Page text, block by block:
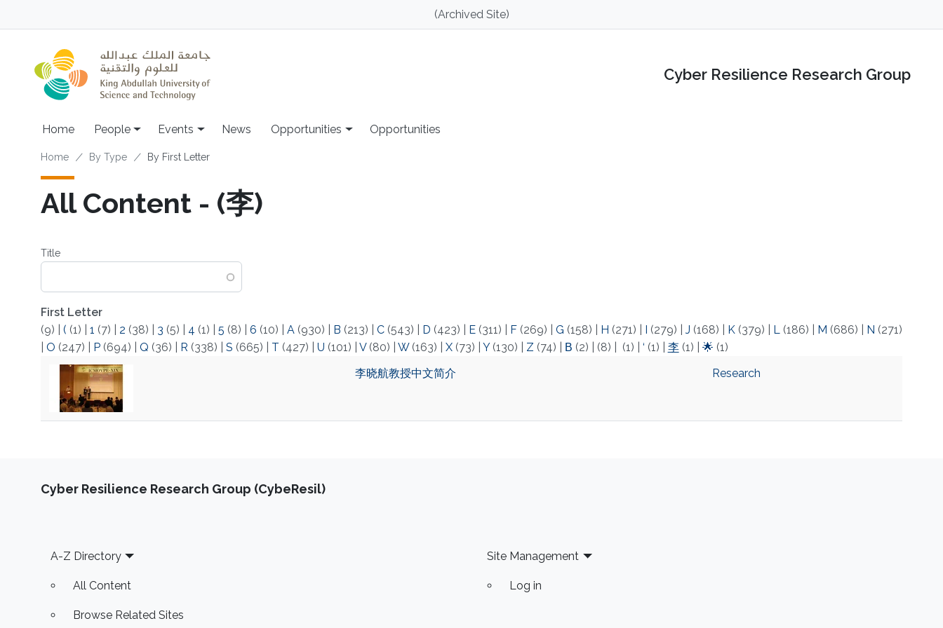
(Archived Site)
Cyber Resilience Research Group
Main navigation
Home People Events News Opportunities Opportunities
Breadcrumb
Home By Type By First Letter
All Content - (李)
Title
First Letter
(9)
( (1) 1 (7) 2 (38) 3 (5) 4 (1) 5 (8) 6 (10) A(930) B (213) C(543) D (423) E(311) F(269) G (158) H (271) (279) J (168) K(379) L(186) M (686) N (271)
O (247) P(694) Q (36) R (338) S (665) T (427) U (101) V(80) W(163) X(73) Y(130) Z (74) Β (2) (8) (1) ‘ (1) 李(1) 🌟 (1)
李晓航教授中文简介
Research
Cyber Resilience Research Group (CybeResil)
Footer
A-Z Directory
All Content
Browse Related Sites
Site Management
Log in